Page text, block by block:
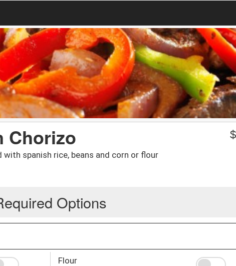
Chorizo
spanish rice, beans and corn or flour
$
Options
Flour